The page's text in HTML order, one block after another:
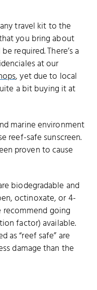
travel kit to the
you bring about
required. There’s a
at our
, yet due to local
a bit buying it at
marine environment
reef-safe sunscreen.
proven to cause
biodegradable and
octinoxate, or 4-
going
factor) available.
as “reef safe” are
damage than the